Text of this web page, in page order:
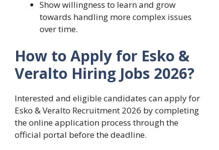
Show willingness to learn and grow
towards handling more complex issues
over time.
How to Apply for Esko &
Veralto Hiring Jobs 2026?
Interested and eligible candidates can apply for
Esko & Veralto Recruitment 2026 by completing
the online application process through the
official portal before the deadline.